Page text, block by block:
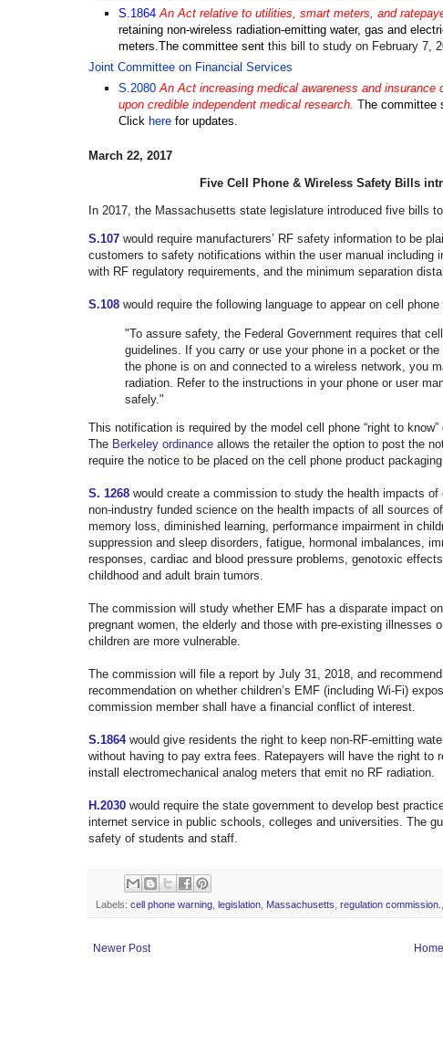
S.1864 An Act relative to utilities, smart meters, and
retaining non-wireless radiation-emitting water, gas and
meters.The committee sent this bill to study on February 7,
Joint Committee on Financial Services
S.2080 An Act increasing medical awareness and
upon credible independent medical research. The committee
Click here for updates.
March 22, 2017
Five Cell Phone & Wireless Safety Bills
In 2017, the Massachusetts state legislature introduced five bills
S.107 would require manufacturers’ RF safety information to be
customers to safety notifications within the user manual including
with RF regulatory requirements, and the minimum separation
S.108 would require the following language to appear on cell
"To assure safety, the Federal Government requires that
guidelines. If you carry or use your phone in a pocket or
the phone is on and connected to a wireless network, you
radiation. Refer to the instructions in your phone or user
safely."
This notification is required by the model cell phone “right to
The Berkeley ordinance allows the retailer the option to post the
require the notice to be placed on the cell phone product packaging.
S. 1268 would create a commission to study the health impacts
non-industry funded science on the health impacts of all sources
memory loss, diminished learning, performance impairment in
suppression and sleep disorders, fatigue, hormonal imbalances,
responses, cardiac and blood pressure problems, genotoxic
childhood and adult brain tumors.
The commission will study whether EMF has a disparate impact
pregnant women, the elderly and those with pre-existing illnesses
children are more vulnerable.
The commission will file a report by July 31, 2018, and
recommendation on whether children’s EMF (including Wi-Fi)
commission member shall have a financial conflict of interest.
S.1864would give residents the right to keep non-RF-emitting
without having to pay extra fees. Ratepayers will have the right
install electromechanical analog meters that emit no RF radiation.
H.2030 would require the state government to develop best
internet service in public schools, colleges and universities. The
safety of students and staff.
Labels: cell phone warning legislation Massachusetts regulation commission.
Newer Post Home